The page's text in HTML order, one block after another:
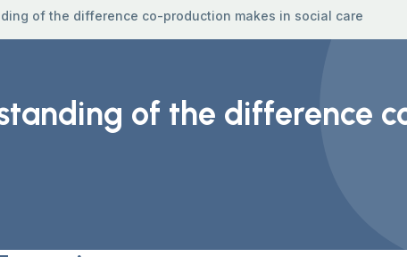
of the difference co-production makes in social care
of the difference